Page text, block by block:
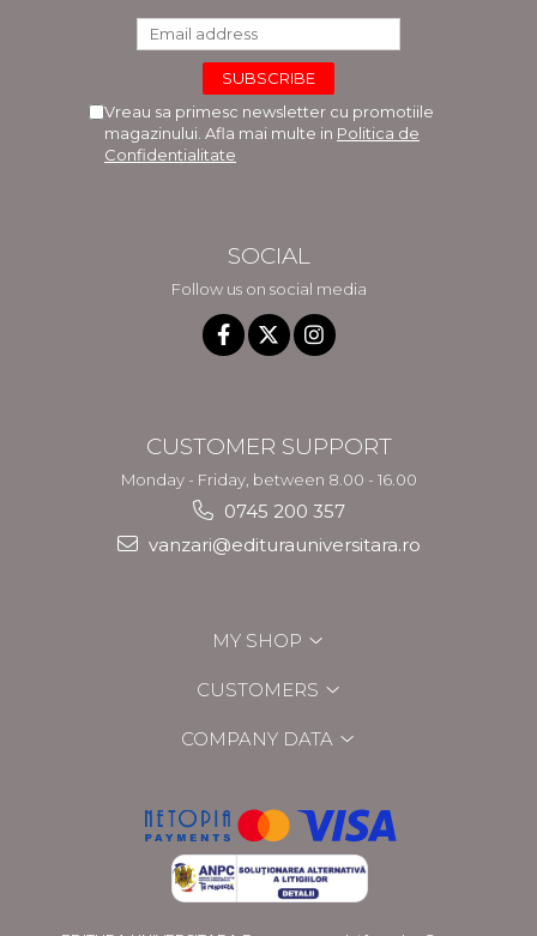
Vreau sa primesc newsletter cu promotiile
magazinului. Afla mai multe in Politica de
Confidentialitate
SOCIAL
Follow us on social media
CUSTOMER SUPPORT
Monday - Friday, between 8.00 - 16.00
0745 200 357
vanzari@editurauniversitara.ro
MY SHOP
CUSTOMERS
COMPANY DATA